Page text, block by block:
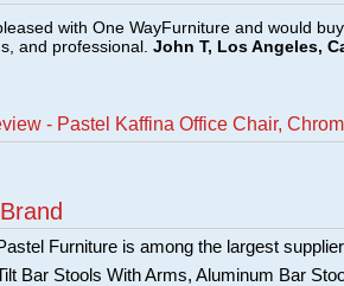
with One WayFurniture and would
and professional. John T, Los Angeles,
- Pastel Kaffina Office Chair,
Furniture is among the largest
Bar Stools With Arms, Aluminum Bar